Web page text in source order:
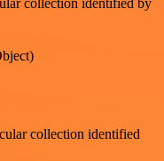
collection identified by
collection identified